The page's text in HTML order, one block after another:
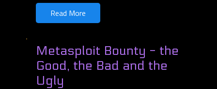
Read More
Metasploit Bounty - the
Good, the Bad and the
Ugly